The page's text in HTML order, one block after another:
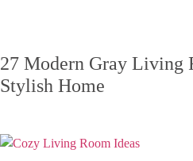
27 Modern Gray Living
Stylish Home